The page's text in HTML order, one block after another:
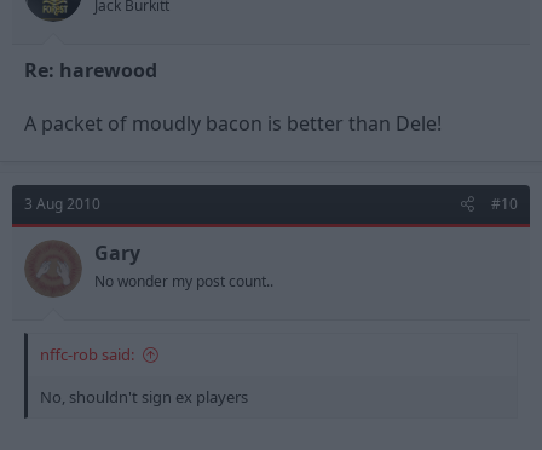
Jack Burkitt
Re: harewood
A packet of moudly bacon is better than Dele!
3 Aug 2010 #10
Gary
No wonder my post count..
nffc-rob said:
No, shouldn't sign ex players